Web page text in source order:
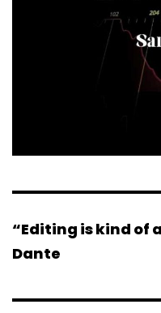
“Editing is kind of
Dante